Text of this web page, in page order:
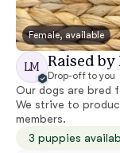
Female, available
LM Raised by
Drop-off to you
Our dogs are bred
We strive to
members.
3 puppies